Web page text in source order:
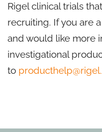
Rigel clinical trials
recruiting. If you are
and would like more
investigational
to